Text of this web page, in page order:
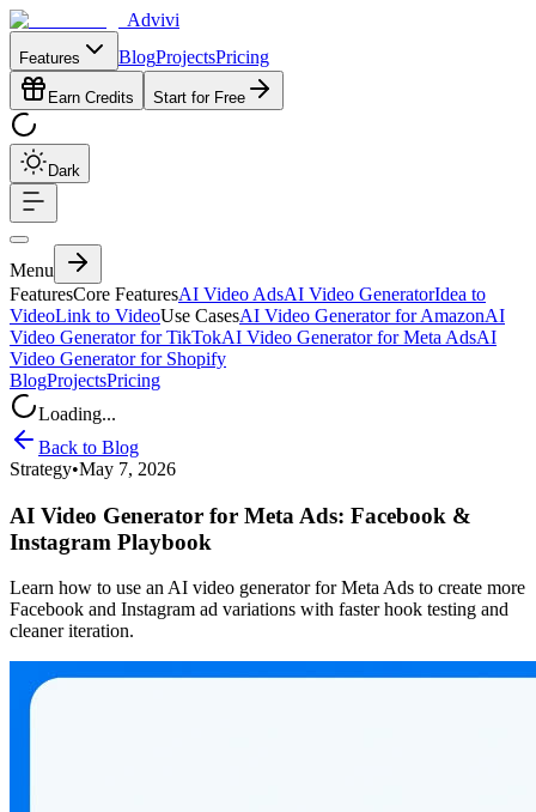
Advivi
Features BlogProjectsPricing
Earn Credits Start for Free
Dark
Menu
FeaturesCore FeaturesAI Video AdsAI Video GeneratorIdea to
VideoLink to VideoUse CasesAI Video Generator for AmazonAI
Video Generator for TikTokAI Video Generator for Meta AdsAI
Video Generator for Shopify
BlogProjectsPricing
Loading...
Back to Blog
Strategy•May 7, 2026
AI Video Generator for Meta Ads: Facebook &
Instagram Playbook
Learn how to use an AI video generator for Meta Ads to create more
Facebook and Instagram ad variations with faster hook testing and
cleaner iteration.